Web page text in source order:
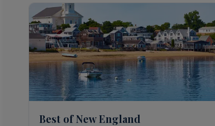
Best of New England